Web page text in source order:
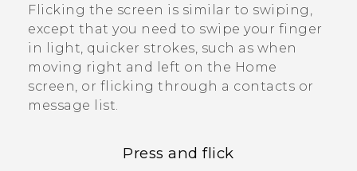
Flicking the screen is similar to swiping,
except that you need to swipe your finger
in light, quicker strokes, such as when
moving right and left on the Home
screen, or flicking through a contacts or
message list.
Press and flick